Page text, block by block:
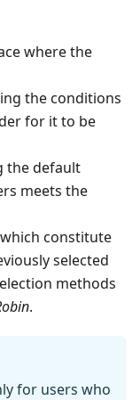
where the
the conditions
for it to be
the default
meets the
constitute
selected
methods
.
for users who